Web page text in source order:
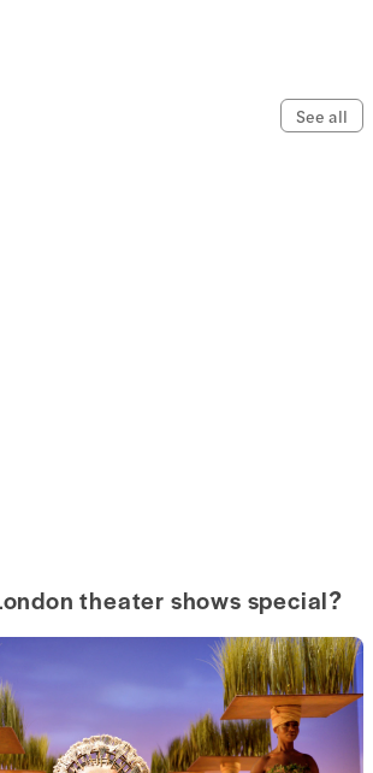
See all
theater shows special?